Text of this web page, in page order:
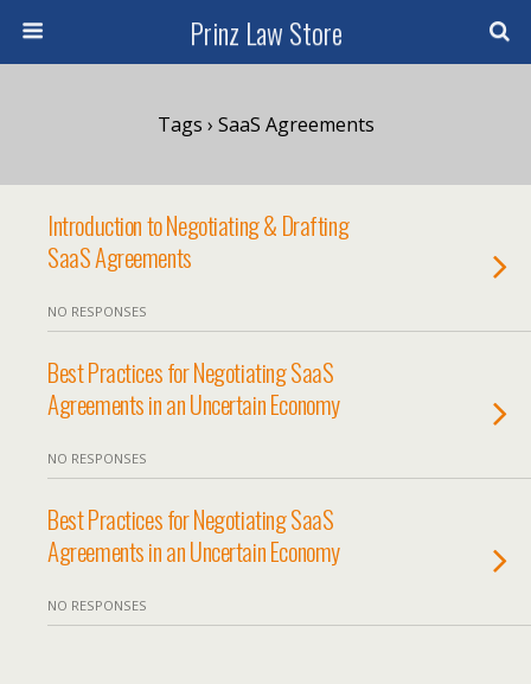
Prinz Law Store
Tags › SaaS Agreements
Introduction to Negotiating & Drafting
SaaS Agreements
NO RESPONSES
Best Practices for Negotiating SaaS
Agreements in an Uncertain Economy
NO RESPONSES
Best Practices for Negotiating SaaS
Agreements in an Uncertain Economy
NO RESPONSES